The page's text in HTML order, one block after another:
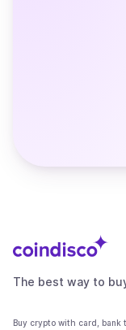
The best way to
Buy crypto with card, bank